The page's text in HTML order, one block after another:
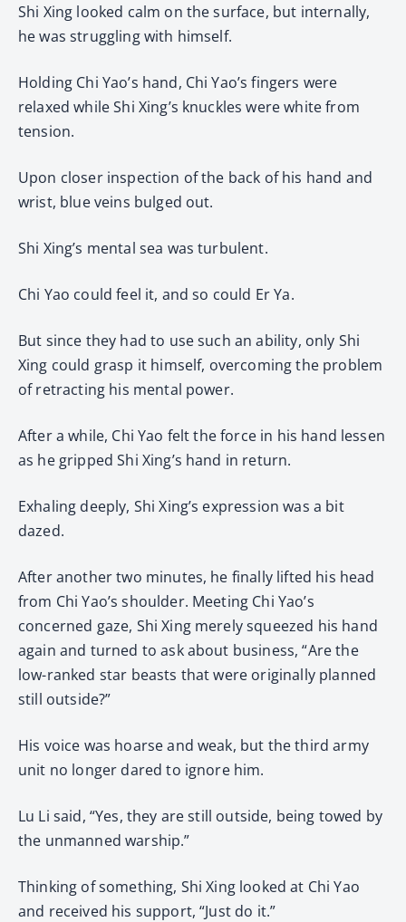
Shi Xing looked calm on the surface, but internally,
he was struggling with himself.
Holding Chi Yao’s hand, Chi Yao’s fingers were
relaxed while Shi Xing’s knuckles were white from
tension.
Upon closer inspection of the back of his hand and
wrist, blue veins bulged out.
Shi Xing’s mental sea was turbulent.
Chi Yao could feel it, and so could Er Ya.
But since they had to use such an ability, only Shi
Xing could grasp it himself, overcoming the problem
of retracting his mental power.
After a while, Chi Yao felt the force in his hand lessen
as he gripped Shi Xing’s hand in return.
Exhaling deeply, Shi Xing’s expression was a bit
dazed.
After another two minutes, he finally lifted his head
from Chi Yao’s shoulder. Meeting Chi Yao’s
concerned gaze, Shi Xing merely squeezed his hand
again and turned to ask about business, “Are the
low-ranked star beasts that were originally planned
still outside?”
His voice was hoarse and weak, but the third army
unit no longer dared to ignore him.
Lu Li said, “Yes, they are still outside, being towed by
the unmanned warship.”
Thinking of something, Shi Xing looked at Chi Yao
and received his support, “Just do it.”